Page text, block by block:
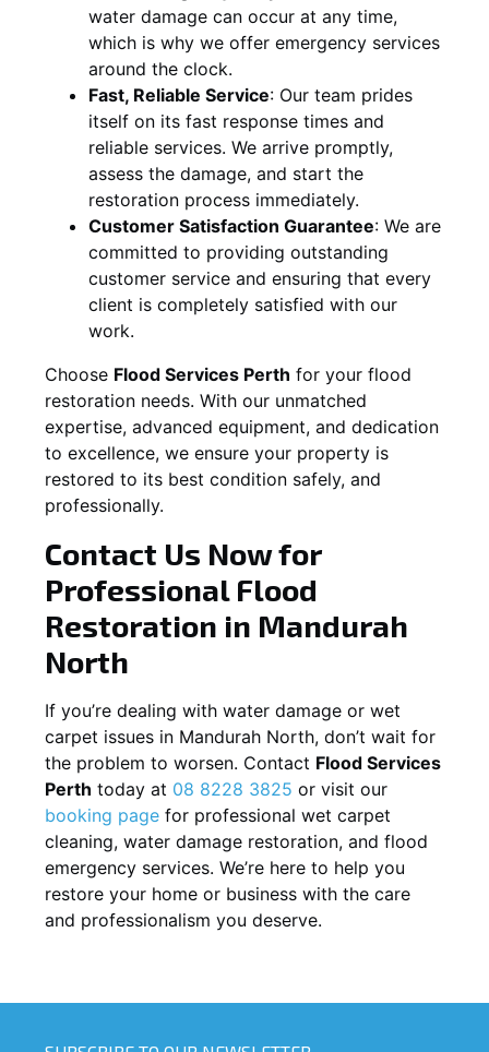
water damage can occur at any time,
which is why we offer emergency services
around the clock.
Fast, Reliable Service: Our team prides
itself on its fast response times and
reliable services. We arrive promptly,
assess the damage, and start the
restoration process immediately.
Customer Satisfaction Guarantee: We are
committed to providing outstanding
customer service and ensuring that every
client is completely satisfied with our
work.
Choose Flood Services Perth for your flood
restoration needs. With our unmatched
expertise, advanced equipment, and dedication
to excellence, we ensure your property is
restored to its best condition safely, and
professionally.
Contact Us Now for
Professional Flood
Restoration in Mandurah
North
If you’re dealing with water damage or wet
carpet issues in Mandurah North, don’t wait for
the problem to worsen. Contact Flood Services
Perth today at 08 8228 3825 or visit our
booking page for professional wet carpet
cleaning, water damage restoration, and flood
emergency services. We’re here to help you
restore your home or business with the care
and professionalism you deserve.